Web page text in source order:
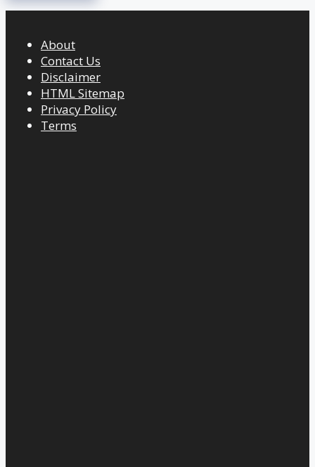
About
Contact Us
Disclaimer
HTML Sitemap
Privacy Policy
Terms